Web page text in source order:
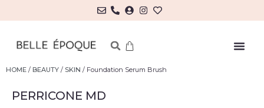
HOME / BEAUTY / SKIN / Foundation Serum Brush
PERRICONE MD